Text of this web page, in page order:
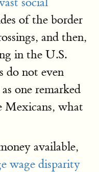
of the border
and then,
in the U.S.
do not even
one remarked
what
available,
wage disparity